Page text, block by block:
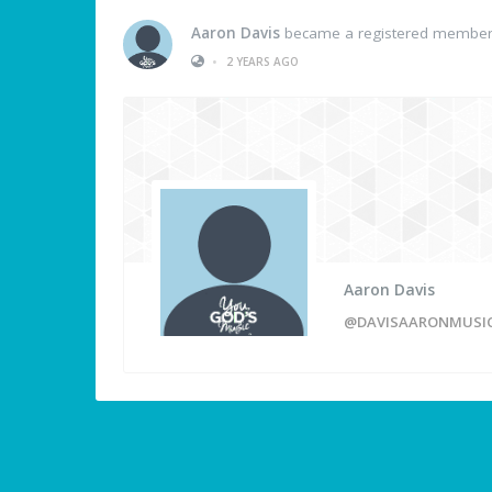
Aaron Davis became a registered member
•
2 YEARS AGO
Aaron Davis